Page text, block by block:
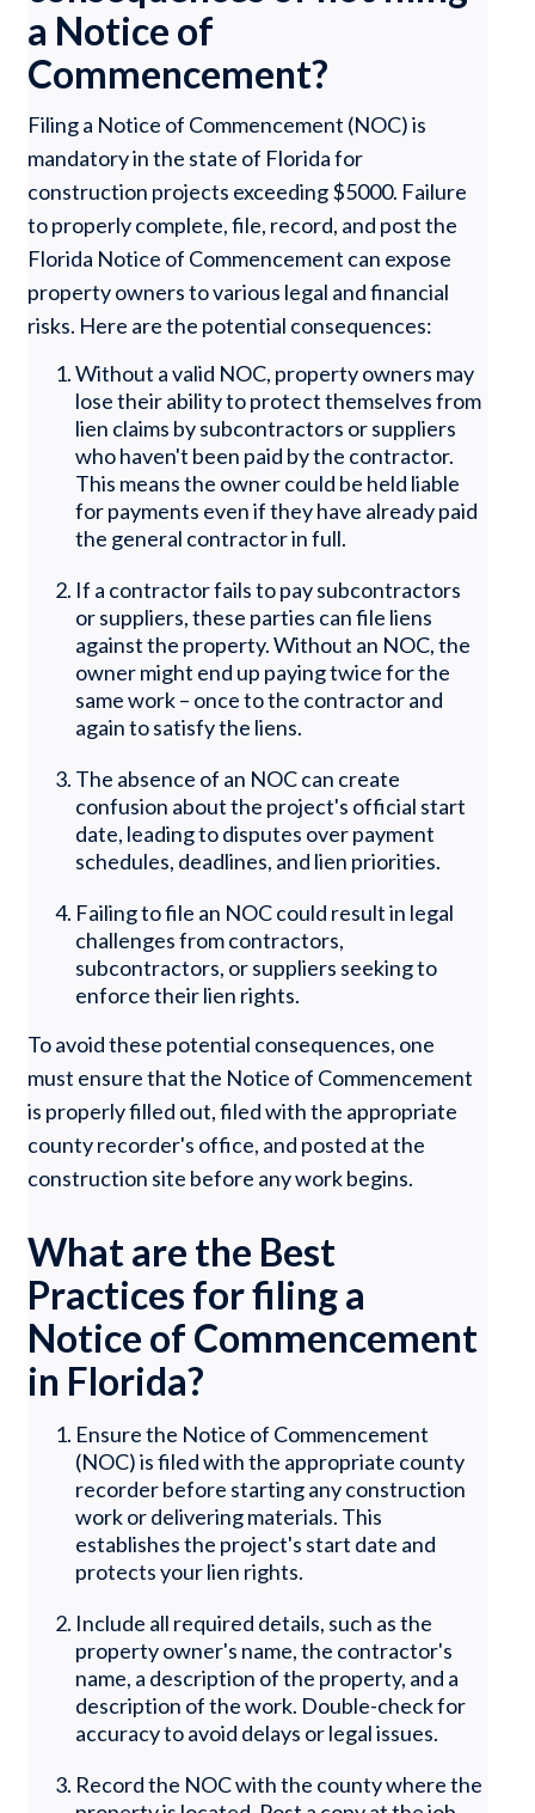
a Notice of
Commencement?
Filing a Notice of Commencement (NOC) is
mandatory in the state of Florida for
construction projects exceeding $5000. Failure
to properly complete, file, record, and post the
Florida Notice of Commencement can expose
property owners to various legal and financial
risks. Here are the potential consequences:
Without a valid NOC, property owners may
lose their ability to protect themselves from
lien claims by subcontractors or suppliers
who haven't been paid by the contractor.
This means the owner could be held liable
for payments even if they have already paid
the general contractor in full.
If a contractor fails to pay subcontractors
or suppliers, these parties can file liens
against the property. Without an NOC, the
owner might end up paying twice for the
same work – once to the contractor and
again to satisfy the liens.
The absence of an NOC can create
confusion about the project's official start
date, leading to disputes over payment
schedules, deadlines, and lien priorities.
Failing to file an NOC could result in legal
challenges from contractors,
subcontractors, or suppliers seeking to
enforce their lien rights.
To avoid these potential consequences, one
must ensure that the Notice of Commencement
is properly filled out, filed with the appropriate
county recorder's office, and posted at the
construction site before any work begins.
What are the Best
Practices for filing a
Notice of Commencement
in Florida?
Ensure the Notice of Commencement
(NOC) is filed with the appropriate county
recorder before starting any construction
work or delivering materials. This
establishes the project's start date and
protects your lien rights.
Include all required details, such as the
property owner's name, the contractor's
name, a description of the property, and a
description of the work. Double-check for
accuracy to avoid delays or legal issues.
Record the NOC with the county where the